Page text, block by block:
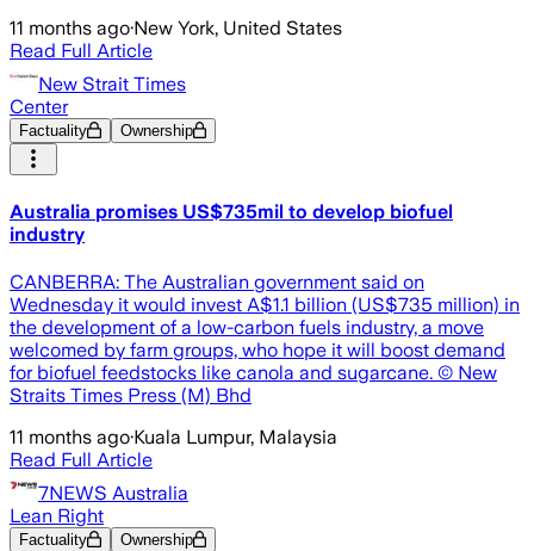
11 months ago·New York, United States
Read Full Article
New Strait Times
Center
Factuality Ownership
Australia promises US$735mil to develop biofuel
industry
CANBERRA: The Australian government said on
Wednesday it would invest A$1.1 billion (US$735 million) in
the development of a low-carbon fuels industry, a move
welcomed by farm groups, who hope it will boost demand
for biofuel feedstocks like canola and sugarcane. © New
Straits Times Press (M) Bhd
11 months ago·Kuala Lumpur, Malaysia
Read Full Article
7NEWS Australia
Lean Right
Factuality Ownership